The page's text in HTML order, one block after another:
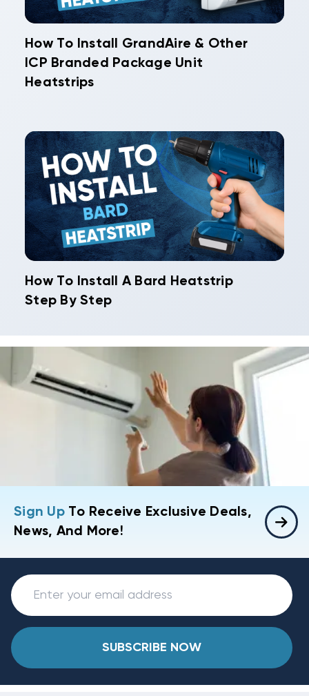
How To Install GrandAire & Other
ICP Branded Package Unit
Heatstrips
How To Install A Bard Heatstrip
Step By Step
Sign UpTo Receive Exclusive Deals,
News, And More!
SUBSCRIBE NOW